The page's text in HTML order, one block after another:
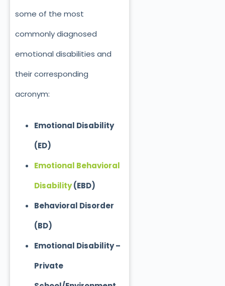
some of the most
commonly diagnosed
emotional disabilities and
their corresponding
acronym:
Emotional Disability
(ED)
Emotional Behavioral
Disability(EBD)
Behavioral Disorder
(BD)
Emotional Disability –
Private